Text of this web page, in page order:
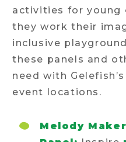
activities for young
they work their
inclusive
these panels and
need with
event locations.
Melody Maker